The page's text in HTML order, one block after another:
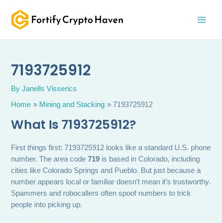
content
7193725912
ByJanells Visserics
Home
Mining and Stacking 7193725912
What Is 7193725912?
First things first: 7193725912 looks like a standard U.S. phone
number. The area code719 is based in Colorado, including
cities like Colorado Springs and Pueblo. But just because a
number appears local or familiar doesn’t mean it’s trustworthy.
Spammers and robocallers often spoof numbers to trick
people into picking up.